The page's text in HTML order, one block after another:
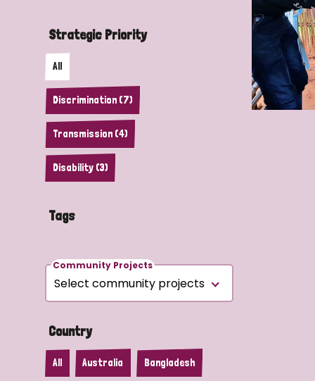
Strategic Priority
All
Discrimination (7)
Transmission (4)
Disability (3)
Tags
Community Projects
Country
All Australia Bangladesh